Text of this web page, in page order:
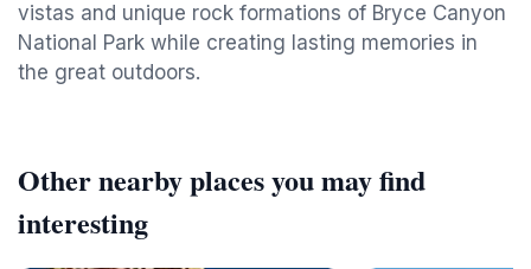
vistas and unique rock formations of Bryce Canyon
National Park while creating lasting memories in
the great outdoors.
Other nearby places you may find
interesting